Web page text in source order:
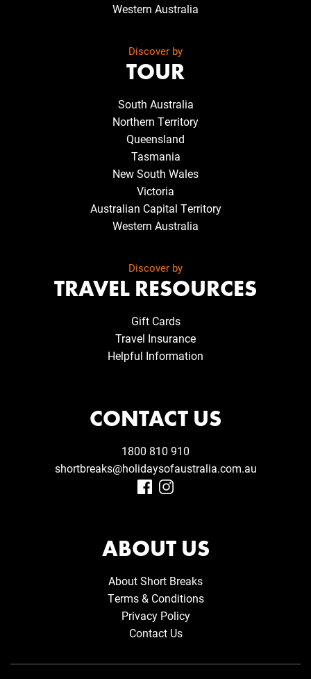
Western Australia
Discover by
TOUR
South Australia
Northern Territory
Queensland
Tasmania
New South Wales
Victoria
Australian Capital Territory
Western Australia
Discover by
TRAVEL RESOURCES
Gift Cards
Travel Insurance
Helpful Information
CONTACT US
1800 810 910
shortbreaks@holidaysofaustralia.com.au
ABOUT US
About Short Breaks
Terms & Conditions
Privacy Policy
Contact Us